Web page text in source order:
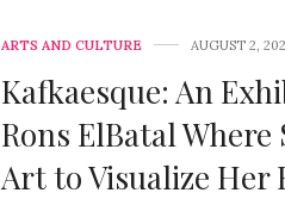
ARTS AND CULTURE AUGUST 2,
Kafkaesque: An
Rons ElBatal Where
Art to Visualize Her